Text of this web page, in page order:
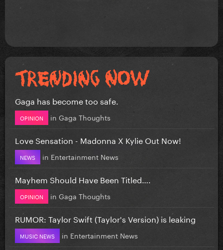
Gaga has become too safe.
OPINION in Gaga Thoughts
Love Sensation - Madonna X Kylie Out Now!
NEWS in Entertainment News
Mayhem Should Have Been Titled….
OPINION in Gaga Thoughts
RUMOR: Taylor Swift (Taylor's Version) is leaking
MUSIC NEWS in Entertainment News